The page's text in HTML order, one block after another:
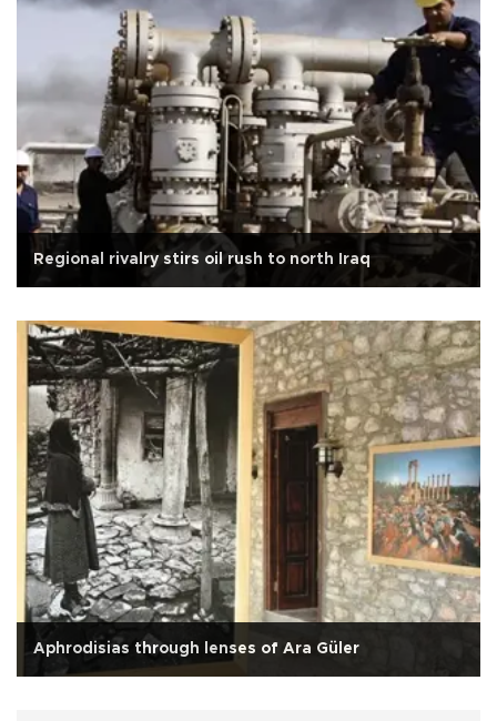
Regional rivalry stirs oil rush to north Iraq
Aphrodisias through lenses of Ara Güler